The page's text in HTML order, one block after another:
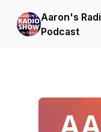
Aaron's
Podcast